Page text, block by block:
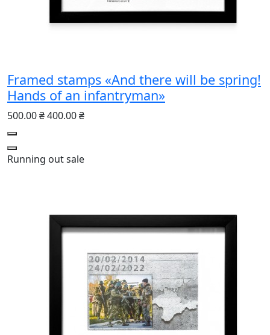
Framed stamps «And there will be spring!
Hands of an infantryman»
500.00 ₴400.00 ₴
Running outsale